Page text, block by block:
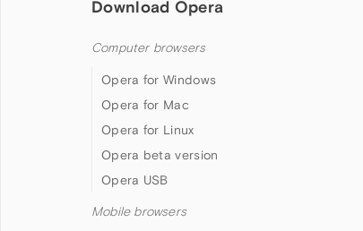
Download Opera
Computer browsers
Opera for Windows
Opera for Mac
Opera for Linux
Opera beta version
Opera USB
Mobile browsers